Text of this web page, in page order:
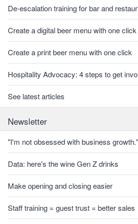
De-escalation training for bar and
Create a digital beer menu with one click
Create a print beer menu with one click
Hospitality Advocacy: 4 steps to get
See latest articles
Newsletter
"I'm not obsessed with business growth."
Data: here's the wine Gen Z drinks
Make opening and closing easier
Staff training = guest trust = better sales